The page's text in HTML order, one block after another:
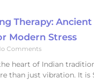
Therapy: Ancient
Modern Stress
Comments
heart of Indian
than just vibration. It is